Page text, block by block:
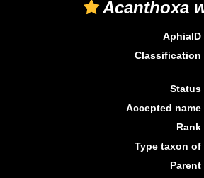
Acanthoxa
AphiaID
Classification
Status
Accepted name
Rank
Type taxon of
Parent